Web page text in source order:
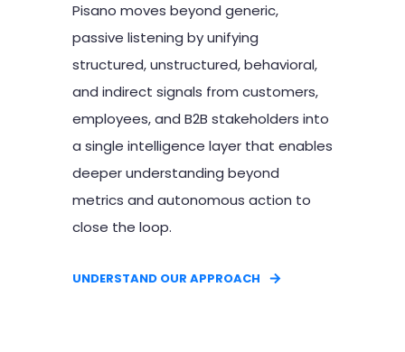
Pisano moves beyond generic,
passive listening by unifying
structured, unstructured, behavioral,
and indirect signals from customers,
employees, and B2B stakeholders into
a single intelligence layer that enables
deeper understanding beyond
metrics and autonomous action to
close the loop.
UNDERSTAND OUR APPROACH